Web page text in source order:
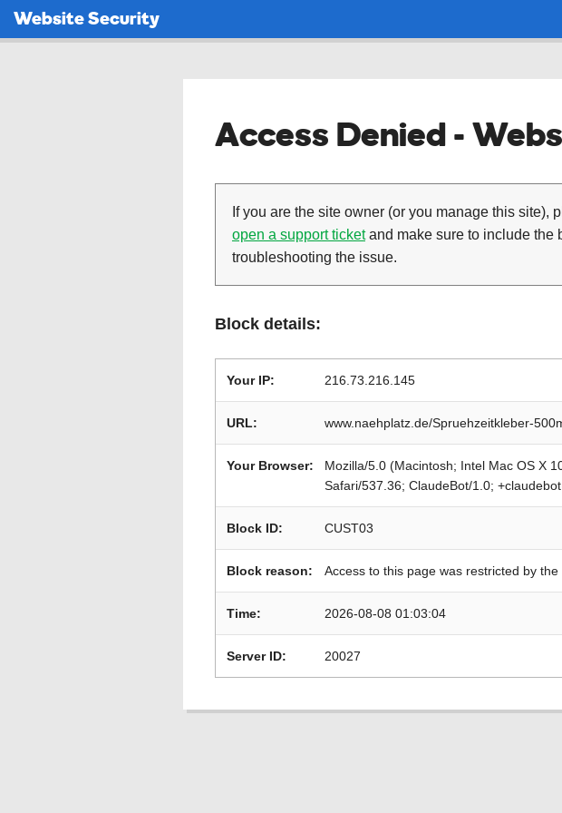
Website Security
Access Denied -
If you are the site owner (or you manage this
open a support ticketand make sure to include the
troubleshooting the issue.
Block details:
Your IP: 216.73.216.145
URL: www.naehplatz.de/Spruehzeitkleber-
Your Browser:
Mozilla/5.0 (Macintosh; Intel Mac OS X
Safari/537.36; ClaudeBot/1.0;
Block ID: CUST03
Block reason: Access to this page was restricted by the
Time: 2026-08-08 01:03:04
Server ID: 20027